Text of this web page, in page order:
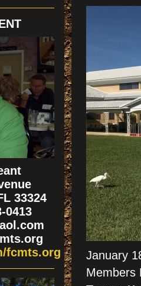
January
Members
33324
0413
fcmts.org